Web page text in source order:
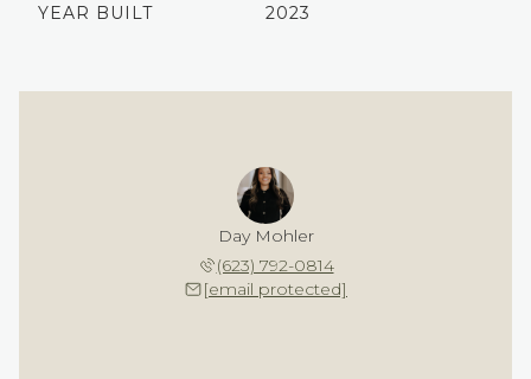
YEAR BUILT 2023
Day Mohler
(623) 792-0814
[email protected]